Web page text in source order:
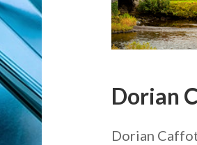
Dorian
Dorian